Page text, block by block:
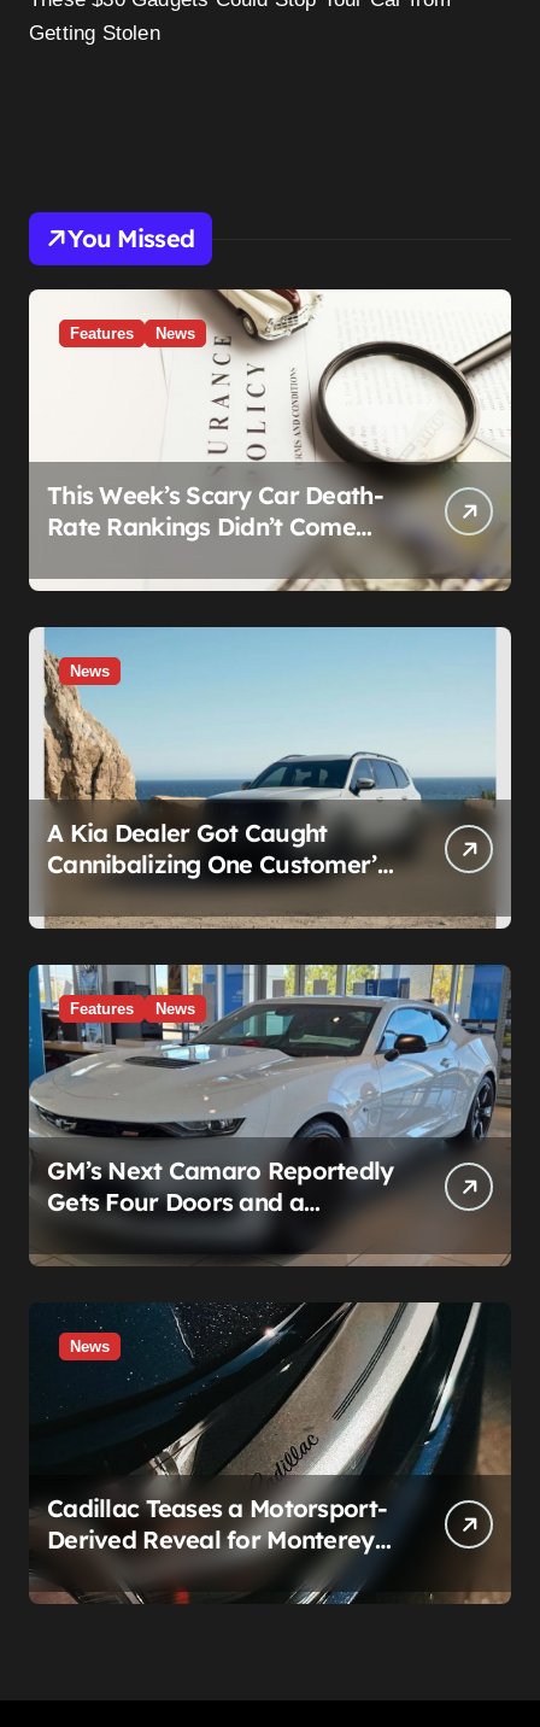
Getting Stolen
You Missed
Features News
This Week’s Scary Car Death-
Rate Rankings Didn’t Come
From a Safety Regulator. They
Came From Insurance
Wearing a Lab Coat
News
A Kia Dealer Got Caught
Cannibalizing One Customer’s
SUV to Fix Someone Else’s.
Firing the Manager Doesn’t Fix
What’s Actually Broken
Features News
GM’s Next Camaro Reportedly
Gets Four Doors and a
Manual. It’s Secretly Been a
Cadillac This Whole Time
News
Cadillac Teases a Motorsport-
Derived Reveal for Monterey
— Here’s What It Can Legally
Be